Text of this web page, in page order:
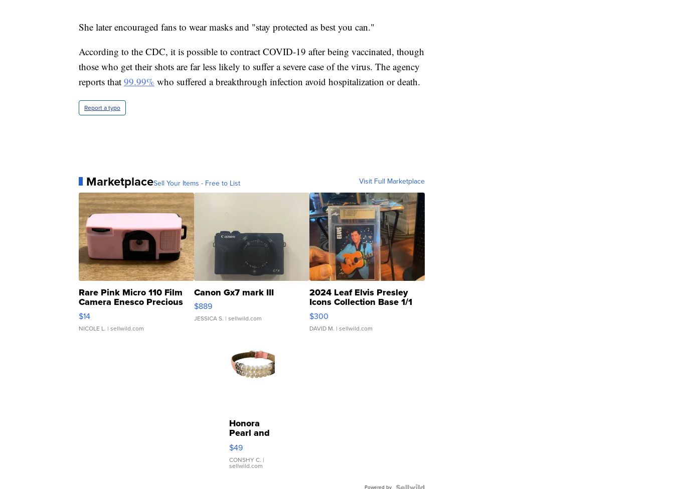
She later encouraged fans to wear masks and "stay protected as best you can."
According to the CDC, it is possible to contract COVID-19 after being vaccinated, though
those who get their shots are far less likely to suffer a severe case of the virus. The agency
reports that 99.99% who suffered a breakthrough infection avoid hospitalization or death.
Report a typo
MarketplaceSell Your Items - Free to List Visit Full Marketplace
Rare Pink Micro 110 Film
Camera Enesco Precious
Moments TD4
$14
NICOLE L. | sellwild.com
Canon Gx7 mark III
$889
JESSICA S. | sellwild.com
2024 Leaf Elvis Presley
Icons Collection Base 1/1
SSP Clear ...
$300
DAVID M. | sellwild.com
Honora
Pearl and
Pink
Leather
Bracelet
Adjustable
$49
CONSHY C. |
sellwild.com
Powered by